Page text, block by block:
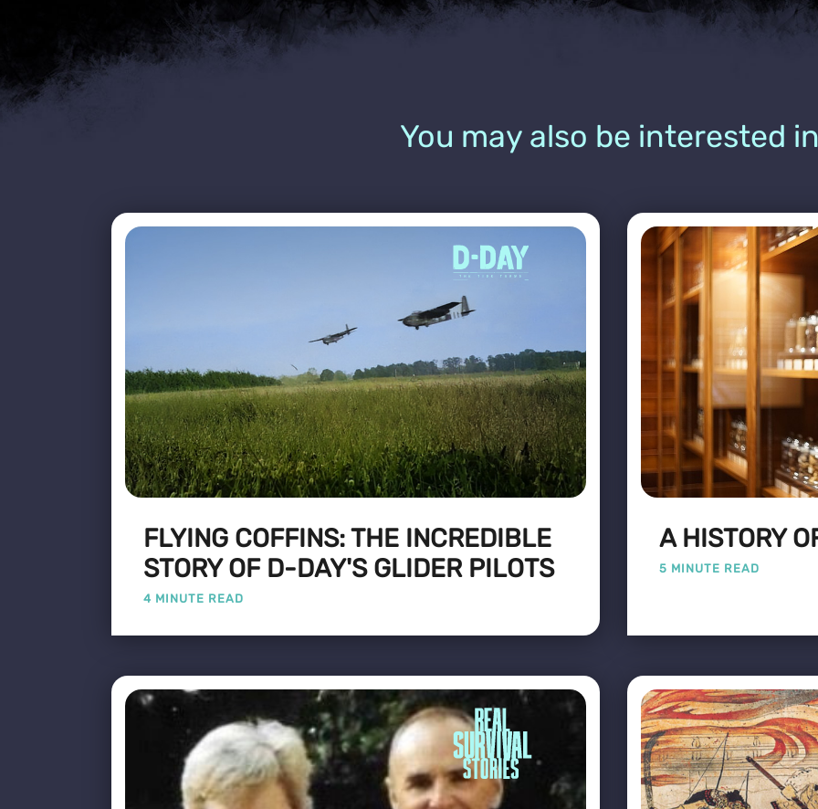
You may also be interested
FLYING COFFINS: THE INCREDIBLE
STORY OF D-DAY'S GLIDER PILOTS
4 MINUTE READ
A HISTORY
5 MINUTE READ